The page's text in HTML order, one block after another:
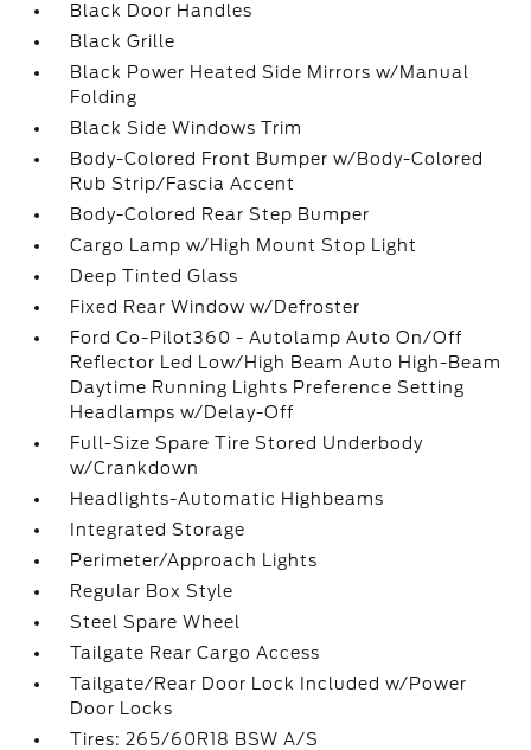
Black Door Handles
Black Grille
Black Power Heated Side Mirrors w/Manual
Folding
Black Side Windows Trim
Body-Colored Front Bumper w/Body-Colored
Rub Strip/Fascia Accent
Body-Colored Rear Step Bumper
Cargo Lamp w/High Mount Stop Light
Deep Tinted Glass
Fixed Rear Window w/Defroster
Ford Co-Pilot360 - Autolamp Auto On/Off
Reflector Led Low/High Beam Auto High-Beam
Daytime Running Lights Preference Setting
Headlamps w/Delay-Off
Full-Size Spare Tire Stored Underbody
w/Crankdown
Headlights-Automatic Highbeams
Integrated Storage
Perimeter/Approach Lights
Regular Box Style
Steel Spare Wheel
Tailgate Rear Cargo Access
Tailgate/Rear Door Lock Included w/Power
Door Locks
Tires: 265/60R18 BSW A/S